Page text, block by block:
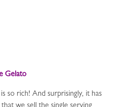
Gelato
so rich! And surprisingly, it has